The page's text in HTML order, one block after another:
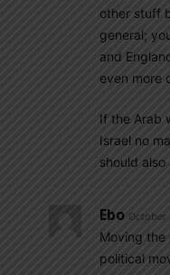
other stuff
general;
and
even more
If the Arab
Israel no
should also
Ebo October
Moving the
political